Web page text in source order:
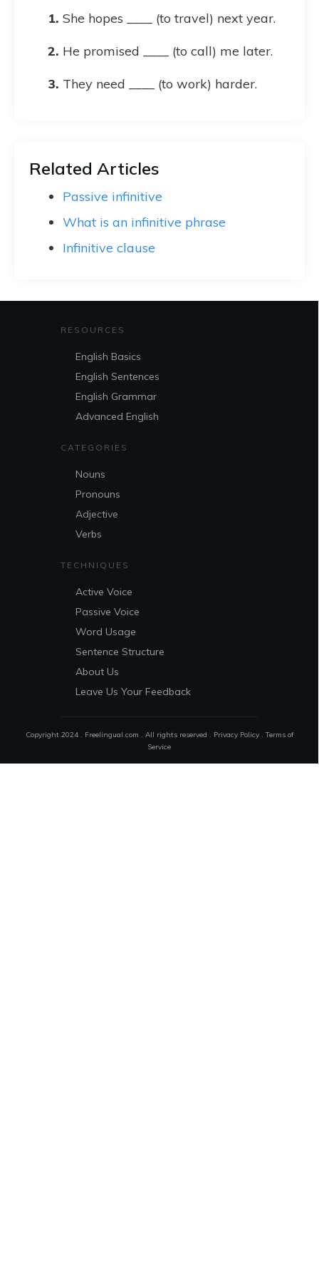
She hopes ____ (to travel) next year.
He promised ____ (to call) me later.
They need ____ (to work) harder.
Related Articles
Passive infinitive
What is an infinitive phrase
Infinitive clause
RESOURCES
English Basics
English Sentences
English Grammar
Advanced English
CATEGORIES
Nouns
Pronouns
Adjective
Verbs
TECHNIQUES
Active Voice
Passive Voice
Word Usage
Sentence Structure
About Us
Leave Us Your Feedback
Copyright 2024 . Freelingual.com . All rights reserved . Privacy Policy.Terms of
Service